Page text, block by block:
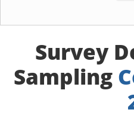
Survey
Sampling